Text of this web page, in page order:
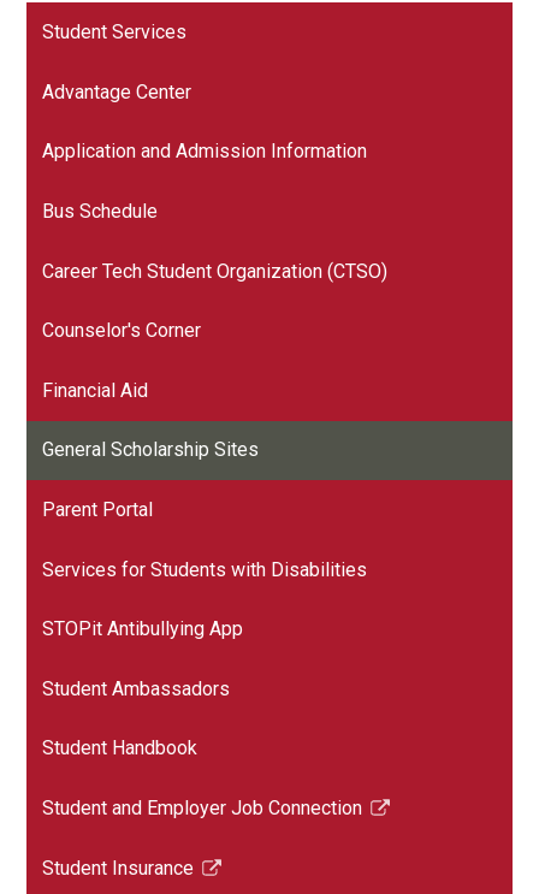
Student Services
Advantage Center
Application and Admission Information
Bus Schedule
Career Tech Student Organization (CTSO)
Counselor's Corner
Financial Aid
General Scholarship Sites
Parent Portal
Services for Students with Disabilities
STOPit Antibullying App
Student Ambassadors
Student Handbook
Student and Employer Job Connection
Link
in
Student Insurance
Link